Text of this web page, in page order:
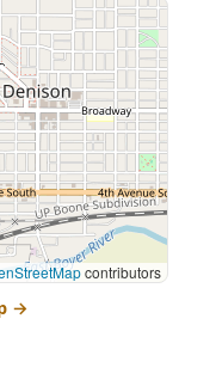
contributors
→